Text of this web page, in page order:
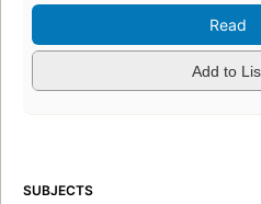
Read
Add to
SUBJECTS